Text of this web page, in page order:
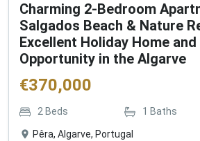
Charming 2-Bedroom
Salgados Beach & Nature
Excellent Holiday Home
Opportunity in the Algarve
€370,000
2 Beds 1 Baths
Pêra, Algarve, Portugal